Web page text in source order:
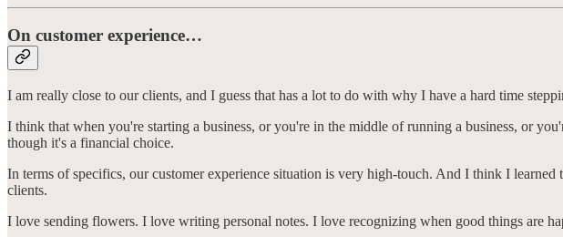
On customer experience…
I am really close to our clients, and I guess that has a lot to do with why I have a hard time
I think that when you're starting a business, or you're in the middle of running a business, or
though it's a financial choice.
In terms of specifics, our customer experience situation is very high-touch. And I think I
clients.
I love sending flowers. I love writing personal notes. I love recognizing when good things are